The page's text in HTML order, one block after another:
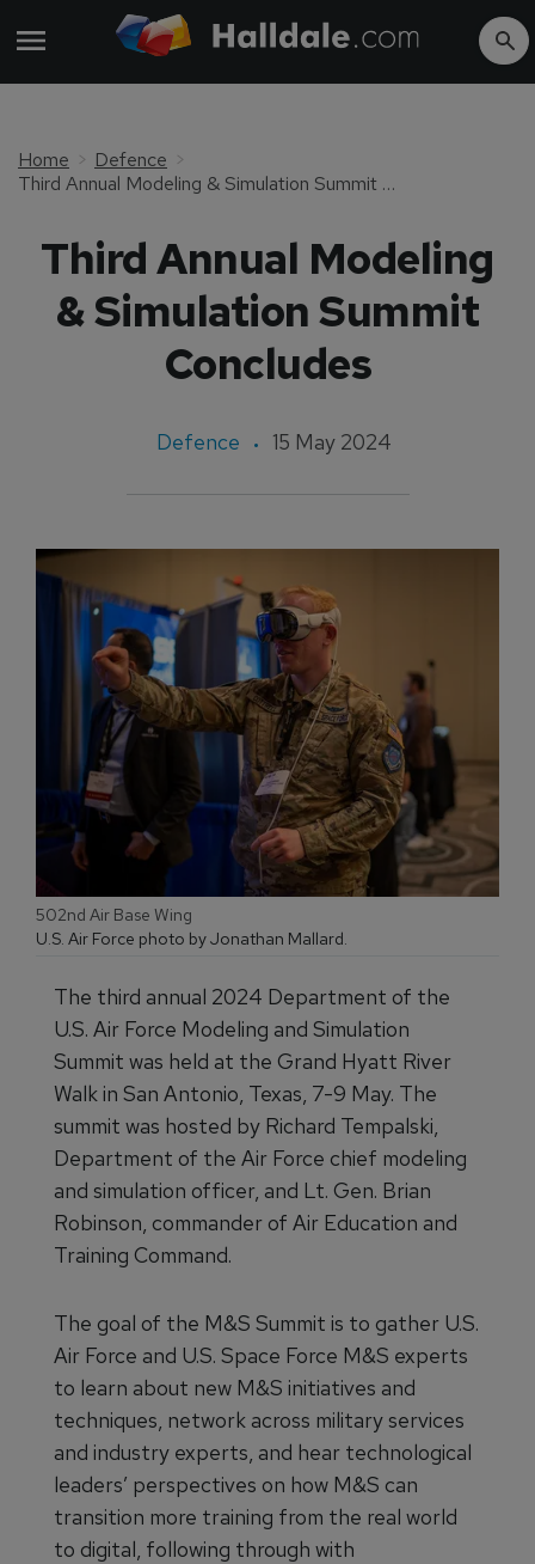
Home
Defence
Third Annual Modeling & Simulation Summit Concludes
Third Annual Modeling
& Simulation Summit
Concludes
Defence 15 May 2024
U.S. Air Force photo by Jonathan Mallard.
502nd Air Base Wing
The third annual 2024 Department of the
U.S. Air Force Modeling and Simulation
Summit was held at the Grand Hyatt River
Walk in San Antonio, Texas, 7-9 May. The
summit was hosted by Richard Tempalski,
Department of the Air Force chief modeling
and simulation officer, and Lt. Gen. Brian
Robinson, commander of Air Education and
Training Command.
The goal of the M&S Summit is to gather U.S.
Air Force and U.S. Space Force M&S experts
to learn about new M&S initiatives and
techniques, network across military services
and industry experts, and hear technological
leaders’ perspectives on how M&S can
transition more training from the real world
to digital, following through with